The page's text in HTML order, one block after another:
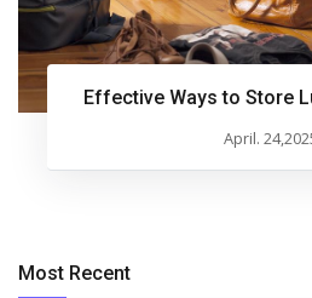
Effective Ways to Store
April.
Most Recent